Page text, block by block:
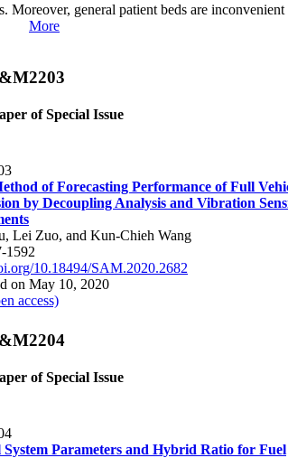
general patient beds are
More
of Special Issue
of Forecasting Performance of Full
by Decoupling Analysis and Vibration
Lei Zuo, and Kun-Chieh Wang
1592
10.18494/SAM.2020.2682
on May 10, 2020
access)
of Special Issue
Parameters and Hybrid Ratio for Fuel